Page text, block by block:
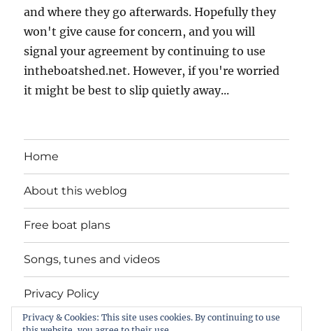
and where they go afterwards. Hopefully they
won't give cause for concern, and you will
signal your agreement by continuing to use
intheboatshed.net. However, if you're worried
it might be best to slip quietly away...
Home
About this weblog
Free boat plans
Songs, tunes and videos
Privacy Policy
Contact
Privacy & Cookies: This site uses cookies. By continuing to use